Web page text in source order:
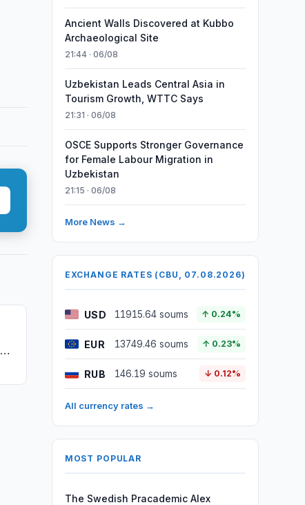
Ancient Walls Discovered at Kubbo
Archaeological Site
21:44 · 06/08
Uzbekistan Leads Central Asia in
Tourism Growth, WTTC Says
21:31 · 06/08
OSCE Supports Stronger Governance
for Female Labour Migration in
Uzbekistan
21:15 · 06/08
More News →
EXCHANGE RATES (CBU, 07.08.2026)
USD 11915.64 soums ↑ 0.24%
EUR 13749.46 soums ↑ 0.23%
RUB 146.19 soums ↓ 0.12%
All currency rates →
MOST POPULAR
The Swedish Pracademic Alex